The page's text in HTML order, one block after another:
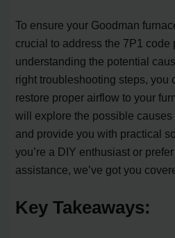
To ensure your Goodman
crucial to address the 7P1 code
understanding the potential
right troubleshooting steps, you
restore proper airflow to your
will explore the possible causes
and provide you with practical
you’re a DIY enthusiast or
assistance, we’ve got you
Key Takeaways: